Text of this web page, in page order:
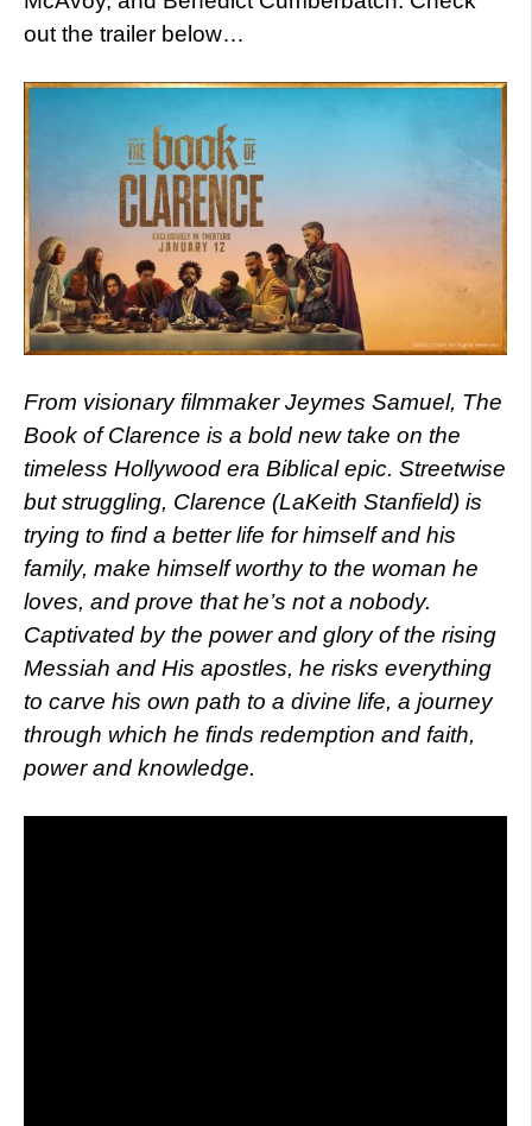
out the trailer below…
From visionary filmmaker Jeymes Samuel, The
Book of Clarence is a bold new take on the
timeless Hollywood era Biblical epic. Streetwise
but struggling, Clarence (LaKeith Stanfield) is
trying to find a better life for himself and his
family, make himself worthy to the woman he
loves, and prove that he’s not a nobody.
Captivated by the power and glory of the rising
Messiah and His apostles, he risks everything
to carve his own path to a divine life, a journey
through which he finds redemption and faith,
power and knowledge.